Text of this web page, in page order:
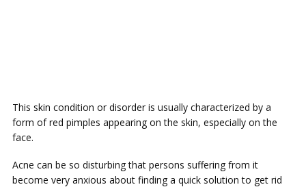
This skin condition or disorder is usually characterized by a
form of red pimples appearing on the skin, especially on the
face.
Acne can be so disturbing that persons suffering from it
become very anxious about finding a quick solution to get rid